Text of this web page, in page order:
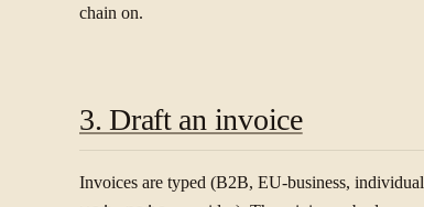
chain on.
3. Draft an invoice
Invoices are typed (B2B, EU-business,